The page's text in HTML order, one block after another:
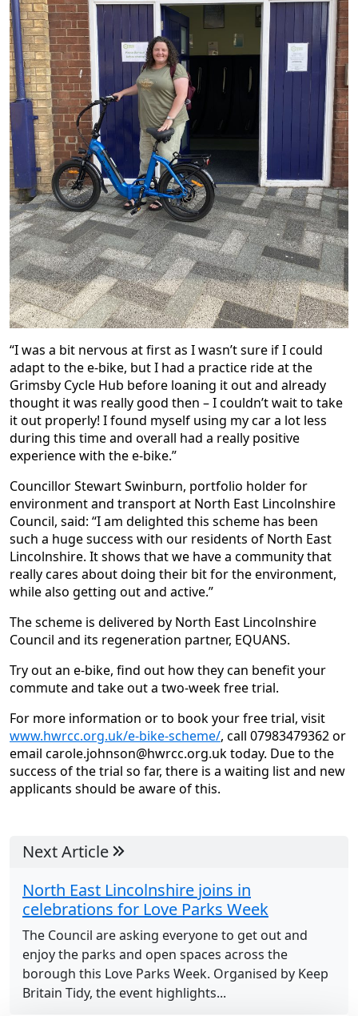
“I was a bit nervous at first as I wasn’t sure if I could
adapt to the e-bike, but I had a practice ride at the
Grimsby Cycle Hub before loaning it out and already
thought it was really good then – I couldn’t wait to take
it out properly! I found myself using my car a lot less
during this time and overall had a really positive
experience with the e-bike.”
Councillor Stewart Swinburn, portfolio holder for
environment and transport at North East Lincolnshire
Council, said: “I am delighted this scheme has been
such a huge success with our residents of North East
Lincolnshire. It shows that we have a community that
really cares about doing their bit for the environment,
while also getting out and active.”
The scheme is delivered by North East Lincolnshire
Council and its regeneration partner, EQUANS.
Try out an e-bike, find out how they can benefit your
commute and take out a two-week free trial.
For more information or to book your free trial, visit
www.hwrcc.org.uk/e-bike-scheme/, call 07983479362 or
email carole.johnson@hwrcc.org.uk today. Due to the
success of the trial so far, there is a waiting list and new
applicants should be aware of this.
Next Article
North East Lincolnshire joins in
celebrations for Love Parks Week
The Council are asking everyone to get out and
enjoy the parks and open spaces across the
borough this Love Parks Week. Organised by Keep
Britain Tidy, the event highlights...